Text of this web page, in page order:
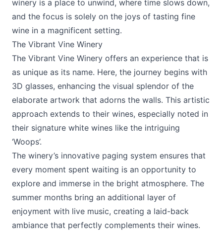
winery is a place to unwind, where time slows down,
and the focus is solely on the joys of tasting fine
wine in a magnificent setting.
The Vibrant Vine Winery
The Vibrant Vine Winery offers an experience that is
as unique as its name. Here, the journey begins with
3D glasses, enhancing the visual splendor of the
elaborate artwork that adorns the walls. This artistic
approach extends to their wines, especially noted in
their signature white wines like the intriguing
‘Woops’.
The winery’s innovative paging system ensures that
every moment spent waiting is an opportunity to
explore and immerse in the bright atmosphere. The
summer months bring an additional layer of
enjoyment with live music, creating a laid-back
ambiance that perfectly complements their wines.